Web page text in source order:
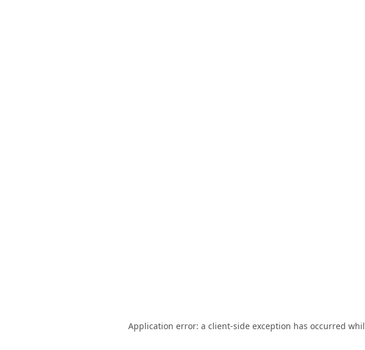
Application error: a client-side exception has occurred